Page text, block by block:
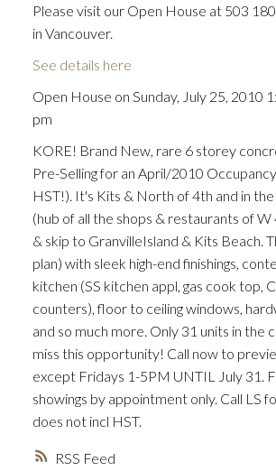
RSS
Please visit our Open House at 503
in Vancouver.
See details here
Open House on Sunday, July 25, 2010
pm
KORE! Brand New, rare 6 storey
Pre-Selling for an April/2010
HST!). It's Kits & North of 4th and in
(hub of all the shops & restaurants of W
& skip to GranvilleIsland & Kits Beach.
plan) with sleek high-end finishings,
kitchen (SS kitchen appl, gas cook top,
counters), floor to ceiling windows,
and so much more. Only 31 units in the
miss this opportunity! Call now to
except Fridays 1-5PM UNTIL July 31.
showings by appointment only. Call LS
does not incl HST.